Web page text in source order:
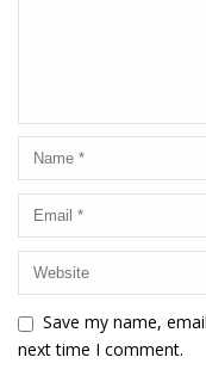
Save my name,
next time I comment.